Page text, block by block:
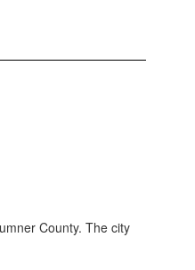
County. The city